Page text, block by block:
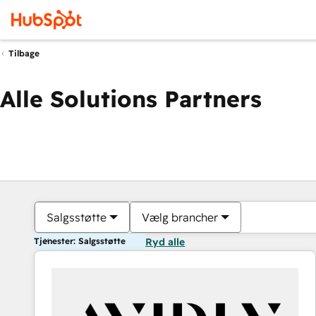
Tilbage
Alle Solutions Partners
Salgsstøtte Vælg brancher
Tjenester: Salgsstøtte Ryd alle